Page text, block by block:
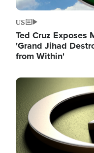
US
Ted Cruz Exposes
'Grand Jihad
from Within'
Image